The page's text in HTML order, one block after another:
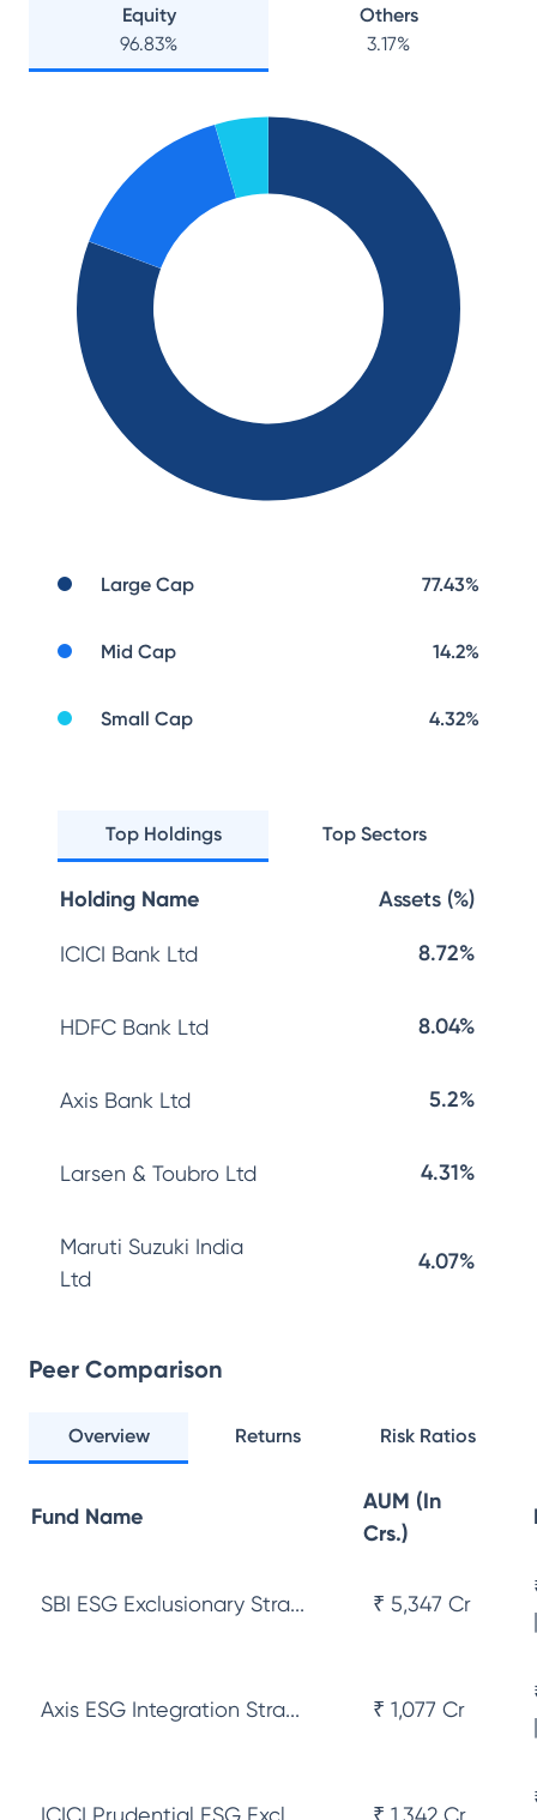
Equity
96.83%
Others
3.17%
Large Cap 77.43%
Mid Cap 14.2%
Small Cap 4.32%
Top Holdings Top Sectors
Holding Name Assets (%)
ICICI Bank Ltd 8.72%
HDFC Bank Ltd 8.04%
Axis Bank Ltd 5.2%
Larsen & Toubro Ltd 4.31%
Maruti Suzuki India
Ltd
4.07%
Peer Comparison
Overview Returns Risk Ratios
Fund Name
AUM (In
Crs.)
SBI ESG Exclusionary Stra... ₹ 5,347 Cr
Axis ESG Integration Stra... ₹ 1,077 Cr
ICICI Prudential ESG Excl... ₹ 1,342 Cr